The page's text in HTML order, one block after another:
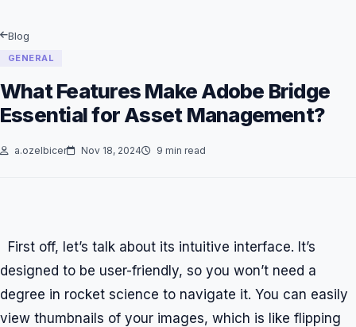
Blog
GENERAL
What Features Make Adobe Bridge
Essential for Asset Management?
a.ozelbicer Nov 18, 2024 9 min read
First off, let’s talk about its intuitive interface. It’s
designed to be user-friendly, so you won’t need a
degree in rocket science to navigate it. You can easily
view thumbnails of your images, which is like flipping